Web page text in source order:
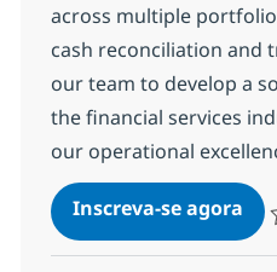
across multiple
cash reconciliation and
our team to develop a
the financial services
our operational
Inscreva-se agora